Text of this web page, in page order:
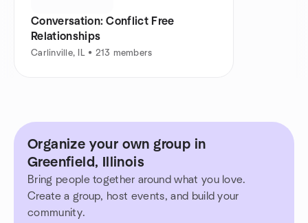
Conversation: Conflict Free
Relationships
Carlinville, IL • 213 members
Organize your own group in
Greenfield, Illinois
Bring people together around what you love.
Create a group, host events, and build your
community.